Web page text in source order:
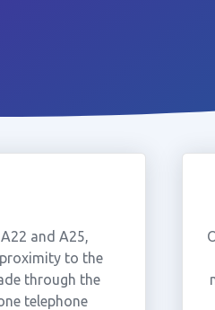
and A25,
to the
through the
telephone